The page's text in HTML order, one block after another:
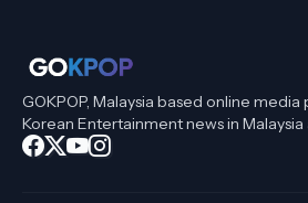
GOKPOP, Malaysia based online
Korean Entertainment news in